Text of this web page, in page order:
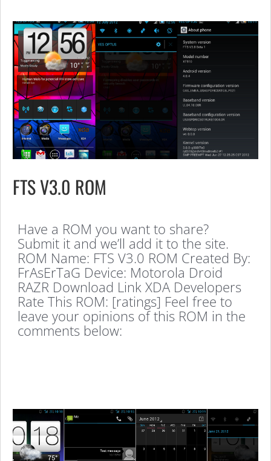
FTS V3.0 ROM
Have a ROM you want to share?
Submit it and we’ll add it to the site.
ROM Name: FTS V3.0 ROM Created By:
FrAsErTaG Device: Motorola Droid
RAZR Download Link XDA Developers
Rate This ROM: [ratings] Feel free to
leave your opinions of this ROM in the
comments below: